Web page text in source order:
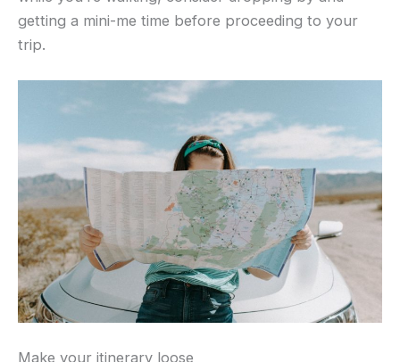
getting a mini-me time before proceeding to your
trip.
Make your itinerary loose